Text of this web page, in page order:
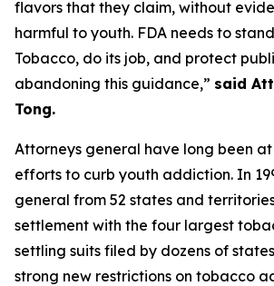
flavors that they claim, without
harmful to youth. FDA needs to
Tobacco, do its job, and protect
abandoning this guidance,” said
Tong.
Attorneys general have long been
efforts to curb youth addiction. In
general from 52 states and
settlement with the four largest
settling suits filed by dozens of
strong new restrictions on tobacco